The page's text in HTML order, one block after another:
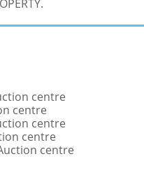
centre
centre
centre
centre
centre